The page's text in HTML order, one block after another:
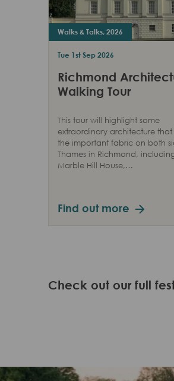
Walks & Talks, 2026
Tue 1st Sep 2026
Richmond
Walking Tour
This tour will highlight some
extraordinary architecture that
the important fabric on both
Thames in Richmond,
Marble Hill House,…
Find out more
Check out our full